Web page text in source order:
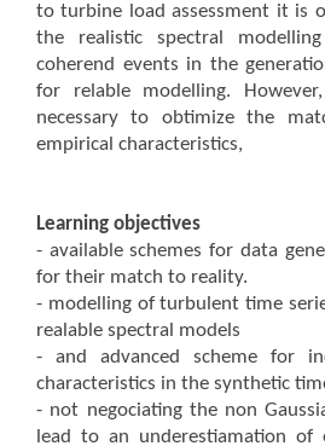
to turbine load assessment it is
the realistic spectral
coherend events in the
for relable modelling.
necessary to obtimize the
empirical characteristics,
Learning objectives
- available schemes for data
for their match to reality.
- modelling of turbulent time
realable spectral models
- and advanced scheme for
characteristics in the synthetic
- not negociating the non
lead to an underestiamation of